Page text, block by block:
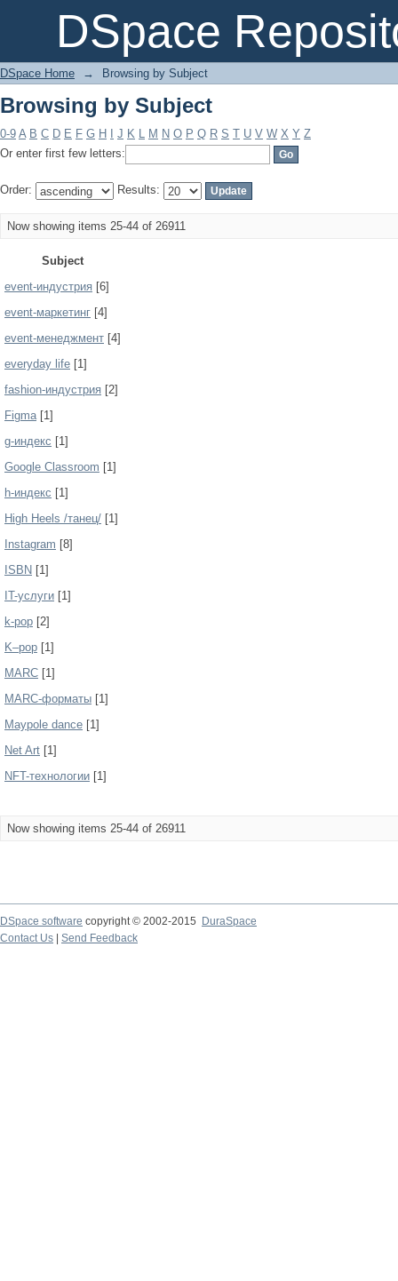
DSpace
Browsing by Subject
DSpace Home → Browsing by Subject
Browsing by Subject
0-9 A B C D E F G H J K L M N O P Q R S T U V W X Y Z
Or enter first few letters:
Order: Results:
Now showing items 25-44 of 26911
Subject
event-индустрия [6]
event-маркетинг [4]
event-менеджмент [4]
everyday life [1]
fashion-индустрия [2]
Figma[1]
g-индекс [1]
Google Classroom [1]
h-индекс [1]
High Heels /танец/ [1]
Instagram [8]
ISBN [1]
IT-услуги [1]
k-pop [2]
K–pop [1]
MARC [1]
MARC-форматы [1]
Maypole dance [1]
Net Art [1]
NFT-технологии [1]
Now showing items 25-44 of 26911
DSpace software copyright © 2002-2015
DuraSpace
Contact Us
Send Feedback